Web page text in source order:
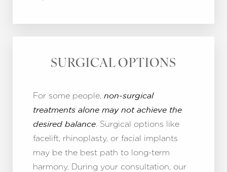
SURGICAL OPTIONS
For some people, non-surgical
treatments alone may not achieve the
desired balance. Surgical options like
facelift, rhinoplasty, or facial implants
may be the best path to long-term
harmony. During your consultation, our